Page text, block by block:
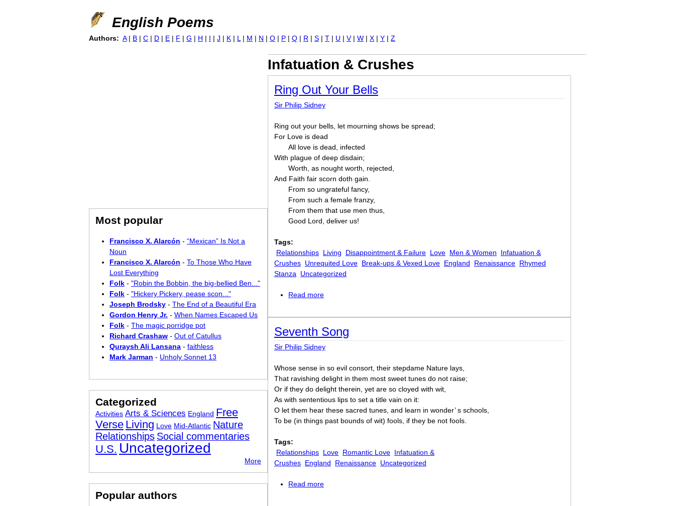
English Poems
Infatuation & Crushes
Ring Out Your Bells
Sir Philip Sidney
Ring out your bells, let mourning shows be spread;
For Love is dead
All love is dead, infected
With plague of deep disdain;
Worth, as nought worth, rejected,
And Faith fair scorn doth gain.
From so ungrateful fancy,
From such a female franzy,
From them that use men thus,
Good Lord, deliver us!
Tags:
Relationships Living Disappointment & Failure Love Men & Women
Infatuation &
Crushes Unrequited Love Break-ups & Vexed Love England Renaissance Rhymed
Stanza
Uncategorized
Read more
Seventh Song
Sir Philip Sidney
Whose sense in so evil consort, their stepdame Nature lays,
That ravishing delight in them most sweet tunes do not raise;
Or if they do delight therein, yet are so cloyed with wit,
As with sententious lips to set a title vain on it:
O let them hear these sacred tunes, and learn in wonder’ s schools,
To be (in things past bounds of wit) fools, if they be not fools.
Tags:
Relationships Love Romantic Love Infatuation &
Crushes England Renaissance Uncategorized
Read more
Authors: A | B | C | D | E | F | G | H | I | J | K | L | M | N | O | P | Q | R | S | T | U | V | W | X | Y | Z
Most popular
Francisco X. Alarcón - “Mexican” Is Not a
Noun
Francisco X. Alarcón - To Those Who Have
Lost Everything
Folk - "Robin the Bobbin, the big-bellied Ben..."
Folk - "Hickery Pickery, pease scon..."
Joseph Brodsky - The End of a Beautiful Era
Gordon Henry Jr. - When Names Escaped Us
Folk - The magic porridge pot
Richard Crashaw - Out of Catullus
Quraysh Ali Lansana - faithless
Mark Jarman - Unholy Sonnet 13
Categorized
Activities Arts & Sciences England Free
Verse Living Love Mid-Atlantic Nature
Relationships Social commentaries
U.S. Uncategorized
More
Popular authors